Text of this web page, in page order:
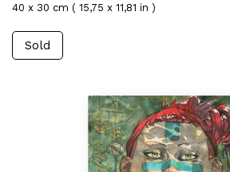
40 x 30 cm ( 15,75 x 11,81 in )
Sold